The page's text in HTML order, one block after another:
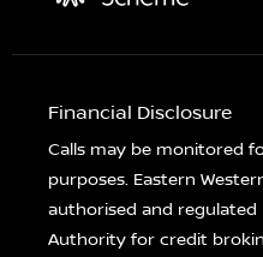
Financial Disclosure
Calls may be monitored
purposes. Eastern
authorised and
Authority for credit